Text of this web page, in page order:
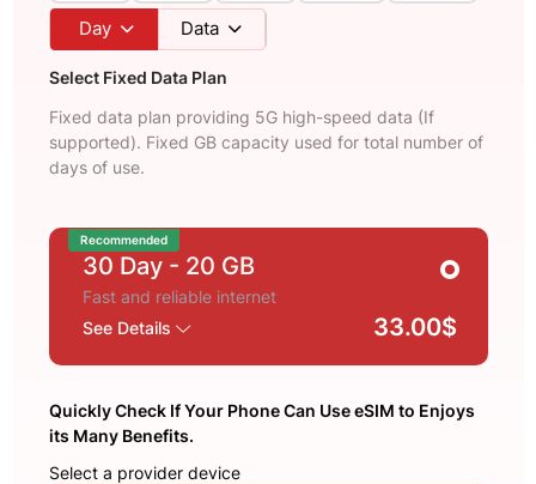
Day Data
Select Fixed Data Plan
Fixed data plan providing 5G high-speed data (If
supported). Fixed GB capacity used for total number of
days of use.
Recommended
30 Day - 20 GB
Fast and reliable internet
See Details
33.00$
Quickly Check If Your Phone Can Use eSIM to Enjoys
its Many Benefits.
Select a provider device